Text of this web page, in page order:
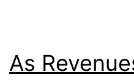
As